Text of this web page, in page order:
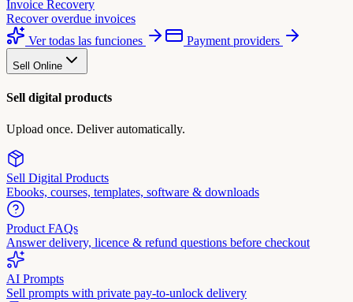
Invoice Recovery
Recover overdue invoices
Ver todas las funciones
Payment providers
Sell Online
Sell digital products
Upload once. Deliver automatically.
Sell Digital Products
Ebooks, courses, templates, software & downloads
Product FAQs
Answer delivery, licence & refund questions before checkout
AI Prompts
Sell prompts with private pay-to-unlock delivery